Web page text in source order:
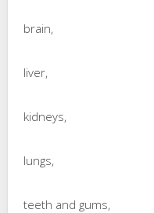
brain,
liver,
kidneys,
lungs,
teeth and gums,